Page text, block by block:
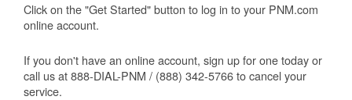
Click on the "Get Started" button to log in to your PNM.com
online account.
If you don't have an online account, sign up for one today or
call us at 888-DIAL-PNM / (888) 342-5766 to cancel your
service.